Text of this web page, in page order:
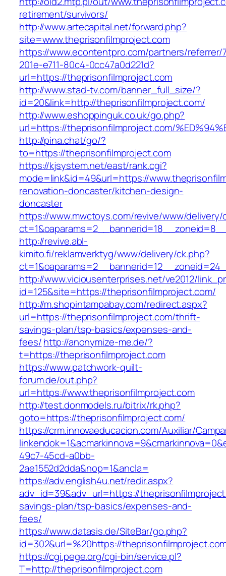
retirement/survivors/
http://www.artecapital.net/forward.php?
site=www.theprisonfilmproject.com
https://www.econtentpro.com/partners/referrer/
201e-e711-80c4-0cc47a0d221d?
url=https://theprisonfilmproject.com
http://www.stad-tv.com/banner_full_size/?
id=20&link=http://theprisonfilmproject.com/
http://www.eshoppinguk.co.uk/go.php?
url=https://theprisonfilmproject.com/
http://pina.chat/go/?
to=https://theprisonfilmproject.com
https://kjsystem.net/east/rank.cgi?
mode=link&id=49&url=https://
renovation-doncaster/kitchen-design-
doncaster
https://www.mwctoys.com/revive/www/delivery/
http://revive.abl-
kimito.fi/reklamverktyg/www/delivery/ck.php?
http://www.viciousenterprises.net/ve2012/
id=125&site=https://theprisonfilmproject.com/
http://m.shopintampabay.com/redirect.aspx?
url=https://theprisonfilmproject.com/thrift-
savings-plan/tsp-basics/expenses-and-
fees/http://anonymize-me.de/?
t=https://theprisonfilmproject.com
https://www.patchwork-quilt-
forum.de/out.php?
url=https://www.theprisonfilmproject.com
http://test.donmodels.ru/bitrix/rk.php?
goto=https://theprisonfilmproject.com/
https://crm.innovaeducacion.com/Auxiliar/
49c7-45cd-a0bb-
2ae1552d2dda&nop=1&ancla=
https://adv.english4u.net/redir.aspx?
adv_id=39&adv_url=https://
savings-plan/tsp-basics/expenses-and-
fees/
https://www.datasis.de/SiteBar/go.php?
id=302&url=%20https://
https://cgi.pege.org/cgi-bin/service.pl?
T=http://theprisonfilmproject.com